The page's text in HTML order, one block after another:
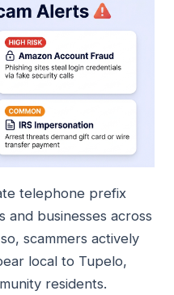
telephone prefix
and businesses across
scammers actively
local to Tupelo,
residents.